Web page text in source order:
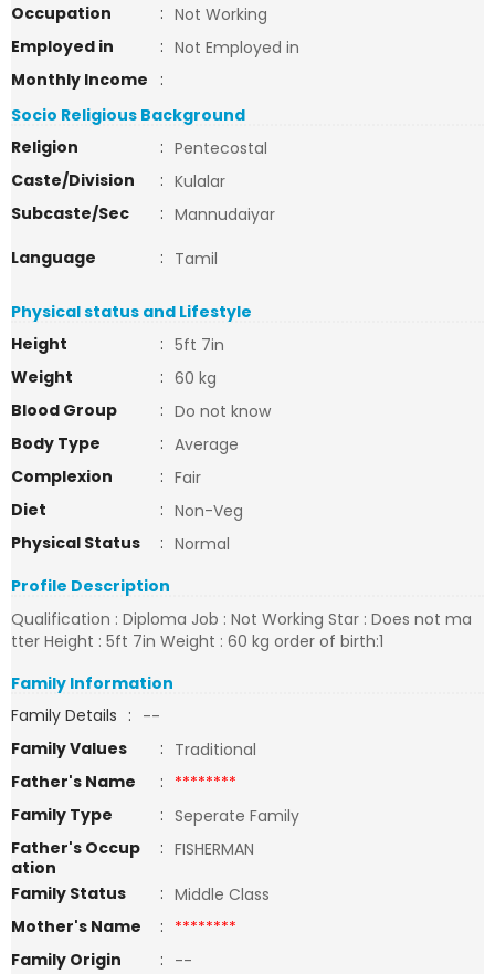
Occupation
: Not Working
Employed in
: Not Employed in
Monthly Income
:
Socio Religious Background
Religion
: Pentecostal
Caste/Division
: Kulalar
Subcaste/Sec
: Mannudaiyar
Language
: Tamil
Physical status and Lifestyle
Height
: 5ft 7in
Weight
: 60 kg
Blood Group
: Do not know
Body Type
: Average
Complexion
: Fair
Diet
: Non-Veg
Physical Status
: Normal
Profile Description
Qualification : Diploma Job : Not Working Star : Does not ma
tter Height : 5ft 7in Weight : 60 kg order of birth:1
Family Information
Family Details : --
Family Values
: Traditional
Father's Name
: ********
Family Type
: Seperate Family
Father's Occup
ation
: FISHERMAN
Family Status
: Middle Class
Mother's Name
: ********
Family Origin
: --